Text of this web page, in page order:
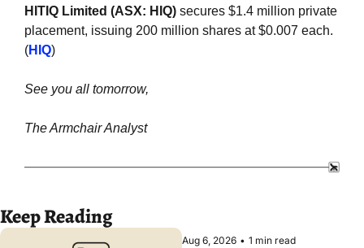
HITIQ Limited (ASX: HIQ) secures $1.4 million private
placement, issuing 200 million shares at $0.007 each.
(HIQ)
See you all tomorrow,
The Armchair Analyst
Keep Reading
Aug 6, 2026 • 1 min read